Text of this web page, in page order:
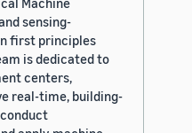
sensing-
first principles
is dedicated to
centers,
real-time, building-